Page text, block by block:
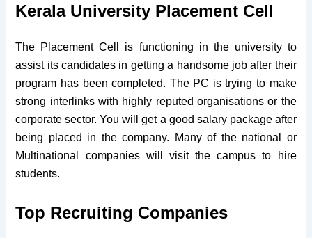
Kerala University Placement Cell
The Placement Cell is functioning in the university to
assist its candidates in getting a handsome job after their
program has been completed. The PC is trying to make
strong interlinks with highly reputed organisations or the
corporate sector. You will get a good salary package after
being placed in the company. Many of the national or
Multinational companies will visit the campus to hire
students.
Top Recruiting Companies